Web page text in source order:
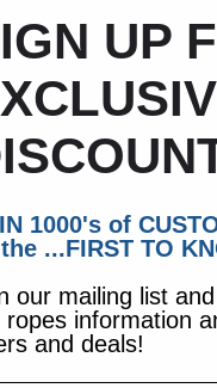
months
our:
UP
1000's of
the ...FIRST TO
our mailing list
ropes information
and deals!